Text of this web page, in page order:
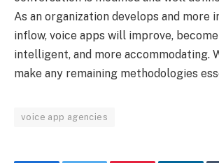
As an organization develops and more
inflow, voice apps will improve,
intelligent, and more accommodating.
make any remaining methodologies
voice app agencies